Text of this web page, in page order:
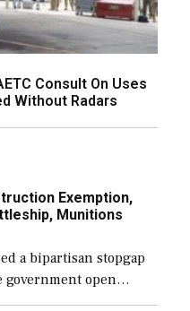
Consult On Uses
Without Radars
Exemption,
Munitions
a bipartisan stopgap
open
would also secure